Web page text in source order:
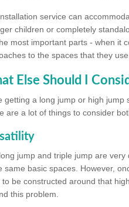
service can
children or completely
most important parts - when it
to the spaces that they use.
Else Should I
getting a long jump or high jump
are a lot of things to consider
jump and triple jump are
same basic spaces. However,
to be constructed around that
this problem.